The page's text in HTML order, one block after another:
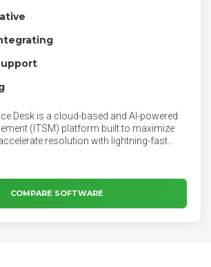
Desk is a cloud-based and AI-powered
(ITSM) platform built to maximize
resolution with lightning-fast
and organize the tickets and requests
through different mediums, including
a customized Service Portal, and even
extremely frequent) walk up.
COMPARE SOFTWARE